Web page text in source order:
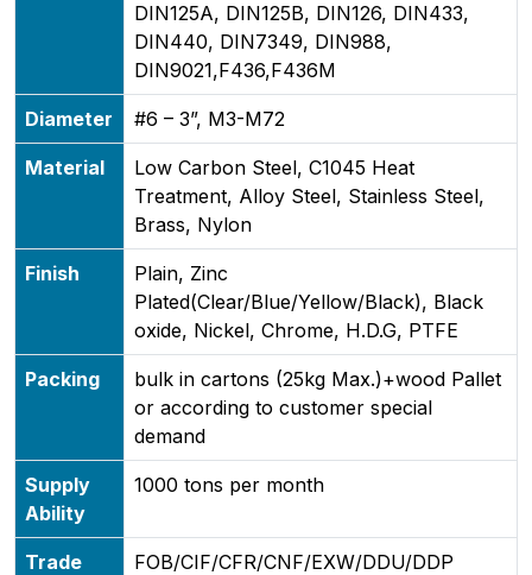
DIN125A, DIN125B, DIN126, DIN433,
DIN440, DIN7349, DIN988,
DIN9021,F436,F436M
Diameter #6 – 3”, M3-M72
Material
Low Carbon Steel, C1045 Heat
Treatment, Alloy Steel, Stainless Steel,
Brass, Nylon
Finish
Plain, Zinc
Plated(Clear/Blue/Yellow/Black), Black
oxide, Nickel, Chrome, H.D.G, PTFE
Packing
bulk in cartons (25kg Max.)+wood Pallet
or according to customer special
demand
Supply
Ability
1000 tons per month
Trade
FOB/CIF/CFR/CNF/EXW/DDU/DDP